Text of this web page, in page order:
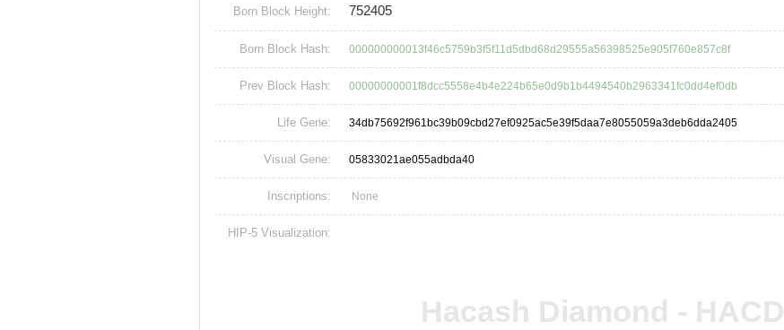
Born Block Height: 752405
Born Block Hash: 000000000013f46c5759b3f5f11d5dbd68d29555a56398525e905f760e857c8f
Prev Block Hash: 00000000001f8dcc5558e4b4e224b65e0d9b1b4494540b2963341fc0dd4ef0db
Life Gene: 34db75692f961bc39b09cbd27ef0925ac5e39f5daa7e8055059a3deb6dda2405
Visual Gene: 05833021ae055adbda40
Inscriptions: None
HIP-5 Visualization:
Hacash Diamond - HACD